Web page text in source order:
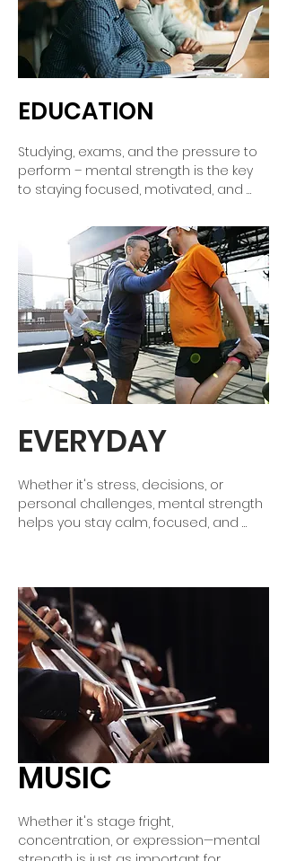
EDUCATION
Studying, exams, and the pressure to
perform – mental strength is the key
to staying focused, motivated, and
overcome exam anxiety, improve your
ability to learn, and deal with stress
more calmly. You'll learn to maintain
your focus and access your
knowledge precisely when it matters
most – for greater success and inner
peace in your everyday school life.
EVERYDAY
Whether it's stress, decisions, or
personal challenges, mental strength
helps you stay calm, focused, and
emotions, and focus on what's truly
important. This way, you can handle
difficult situations with greater ease
and gain inner strength.
MUSIC
Whether it's stage fright,
concentration, or expression—mental